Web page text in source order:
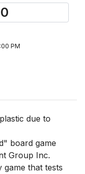
PM
due to
board game
Group Inc.
game that tests